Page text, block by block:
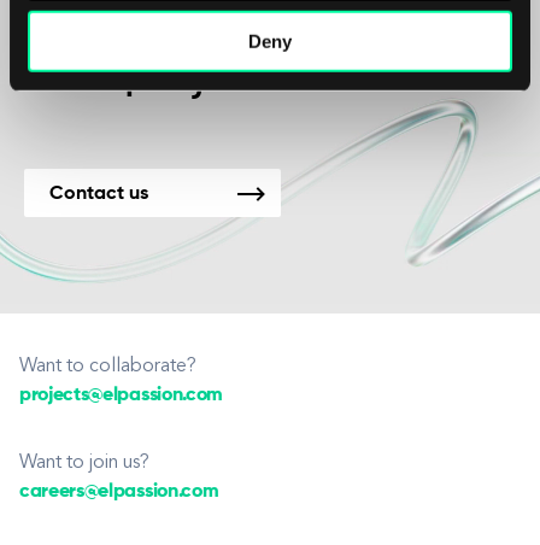
Deny
We’re available for
new projects.
Contact us
Want to collaborate?
projects@elpassion.com
Want to join us?
careers@elpassion.com